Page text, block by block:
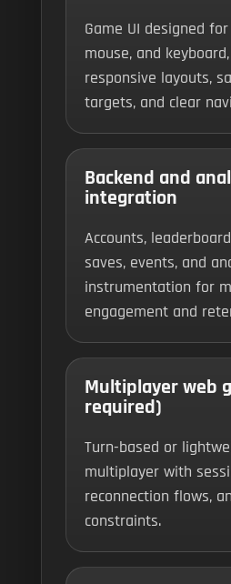
Game UI designed
mouse, and
responsive layouts,
targets, and clear
Backend and
integration
Accounts,
saves, events, and
instrumentation for
engagement and
Multiplayer web
required)
Turn-based or
multiplayer with
reconnection flows,
constraints.